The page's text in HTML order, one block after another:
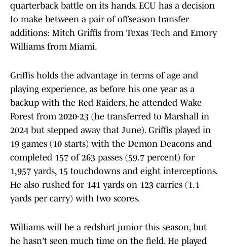
quarterback battle on its hands. ECU has a decision
to make between a pair of offseason transfer
additions: Mitch Griffis from Texas Tech and Emory
Williams from Miami.
Griffis holds the advantage in terms of age and
playing experience, as before his one year as a
backup with the Red Raiders, he attended Wake
Forest from 2020-23 (he transferred to Marshall in
2024 but stepped away that June). Griffis played in
19 games (10 starts) with the Demon Deacons and
completed 157 of 263 passes (59.7 percent) for
1,957 yards, 15 touchdowns and eight interceptions.
He also rushed for 141 yards on 123 carries (1.1
yards per carry) with two scores.
Williams will be a redshirt junior this season, but
he hasn't seen much time on the field. He played